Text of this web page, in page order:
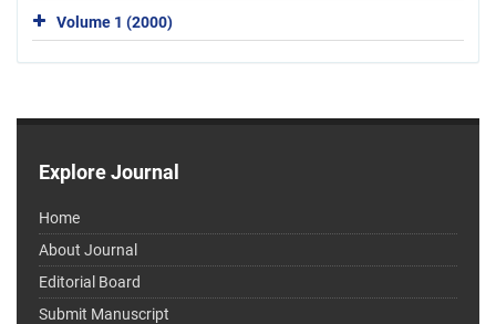
Volume 1 (2000)
Explore Journal
Home
About Journal
Editorial Board
Submit Manuscript